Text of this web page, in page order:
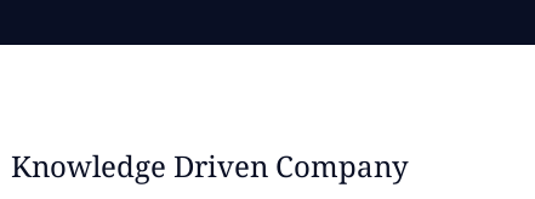
Knowledge Driven Company